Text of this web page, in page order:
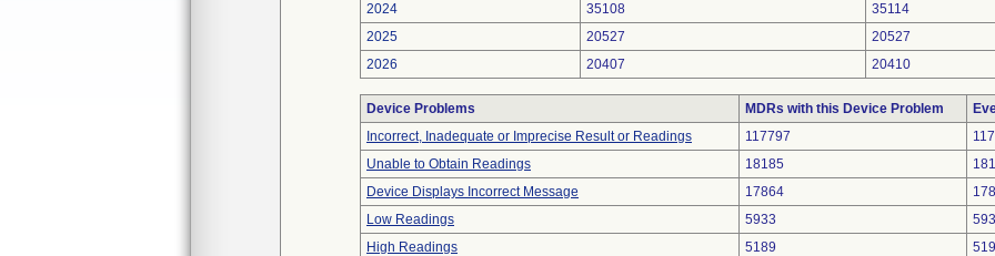
2024
35108
35114
2025
20527
20527
2026
20407 20410
Device Problems MDRs with this Device Problem
Incorrect, Inadequate or Imprecise Result or Readings
117797
Unable to Obtain Readings
18185
Device Displays Incorrect Message
17864
Low Readings
5933
High Readings
5189